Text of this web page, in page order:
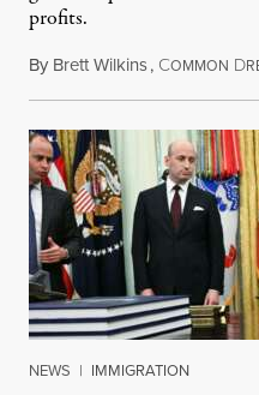
profits.
By Brett Wilkins, COMMON D
NEWS | IMMIGRATION